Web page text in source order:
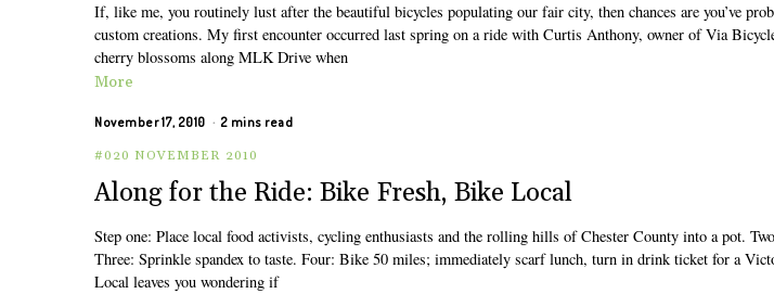
If, like me, you routinely lust after the beautiful bicycles populating our fair city, then chances are you’ve
custom creations. My first encounter occurred last spring on a ride with Curtis Anthony, owner of Via
cherry blossoms along MLK Drive when
More
November 17, 2010 2 mins read
#020 NOVEMBER 2010
Along for the Ride: Bike Fresh, Bike Local
Step one: Place local food activists, cycling enthusiasts and the rolling hills of Chester County into a pot.
Three: Sprinkle spandex to taste. Four: Bike 50 miles; immediately scarf lunch, turn in drink ticket for a
Local leaves you wondering if